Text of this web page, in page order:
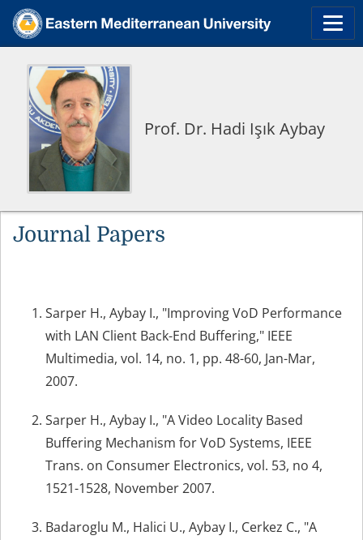
Prof. Dr. Hadi Işık Aybay
Journal Papers
Sarper H., Aybay I., "Improving VoD Performance
with LAN Client Back-End Buffering," IEEE
Multimedia, vol. 14, no. 1, pp. 48-60, Jan-Mar,
2007.
Sarper H., Aybay I., "A Video Locality Based
Buffering Mechanism for VoD Systems, IEEE
Trans. on Consumer Electronics, vol. 53, no 4,
1521-1528, November 2007.
Badaroglu M., Halici U., Aybay I., Cerkez C., "A